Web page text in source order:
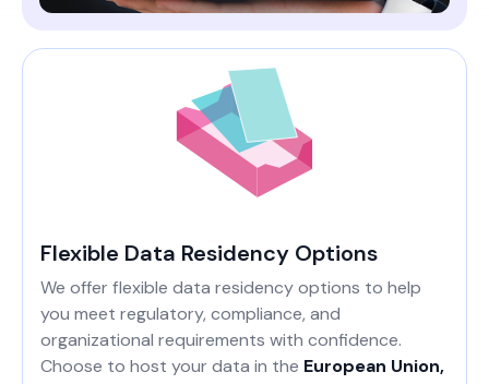
Flexible Data Residency Options
We offer flexible data residency options to help
you meet regulatory, compliance, and
organizational requirements with confidence.
Choose to host your data in the European Union,